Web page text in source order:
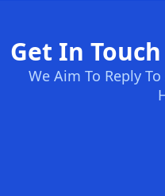
Get In
We Aim To Reply